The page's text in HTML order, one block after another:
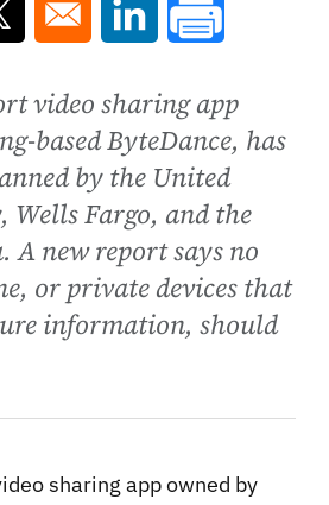
a new window
in a new window
Opens in a new
video sharing app
based ByteDance, has
by the United
Fargo, and the
A new report says no
or private devices that
information, should
sharing app owned by